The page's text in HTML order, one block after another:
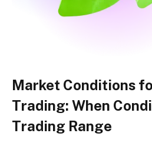
Market Conditions
Trading: When
Trading Range